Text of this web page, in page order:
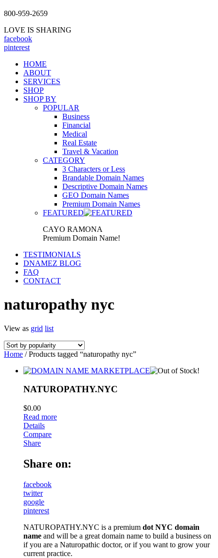
800-959-2659
LOVE IS SHARING
facebook
pinterest
HOME
ABOUT
SERVICES
SHOP
SHOP BY
POPULAR
Business
Financial
Medical
Real Estate
Travel & Vacation
CATEGORY
3 Characters or Less
Brandable Domain Names
Descriptive Domain Names
GEO Domain Names
Premium Domain Names
FEATURED
CAYO RAMONA
Premium Domain Name!
TESTIMONIALS
DNAMEZ BLOG
FAQ
CONTACT
naturopathy nyc
View as grid list
Home / Products tagged “naturopathy nyc”
NATUROPATHY.NYC
$0.00
Read more
Details
Compare
Share
Share on:
facebook
twitter
google
pinterest
NATUROPATHY.NYC is a premium dot NYC domain
name and will be a great domain name to build a business on
if you are a Naturopathic doctor, or if you want to grow your
current practice.